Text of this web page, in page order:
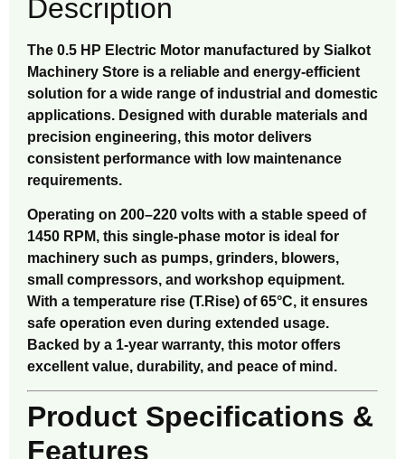
Description
The 0.5 HP Electric Motor manufactured by Sialkot
Machinery Store is a reliable and energy-efficient
solution for a wide range of industrial and domestic
applications. Designed with durable materials and
precision engineering, this motor delivers
consistent performance with low maintenance
requirements.
Operating on 200–220 volts with a stable speed of
1450 RPM, this single-phase motor is ideal for
machinery such as pumps, grinders, blowers,
small compressors, and workshop equipment.
With a temperature rise (T.Rise) of 65°C, it ensures
safe operation even during extended usage.
Backed by a 1-year warranty, this motor offers
excellent value, durability, and peace of mind.
Product Specifications &
Features